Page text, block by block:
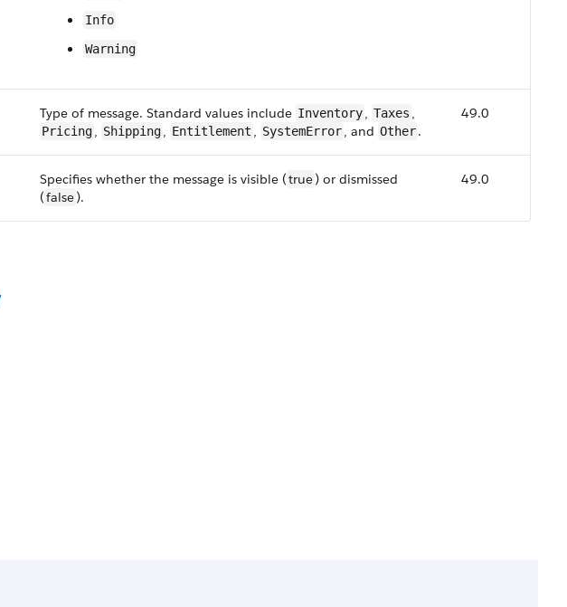
Info
Warning
Type of message. Standard values include Inventory, Taxes ,
Pricing, Shipping, Entitlement , SystemError, and Other.
49.0
Specifies whether the message is visible (true) or dismissed
(false).
49.0